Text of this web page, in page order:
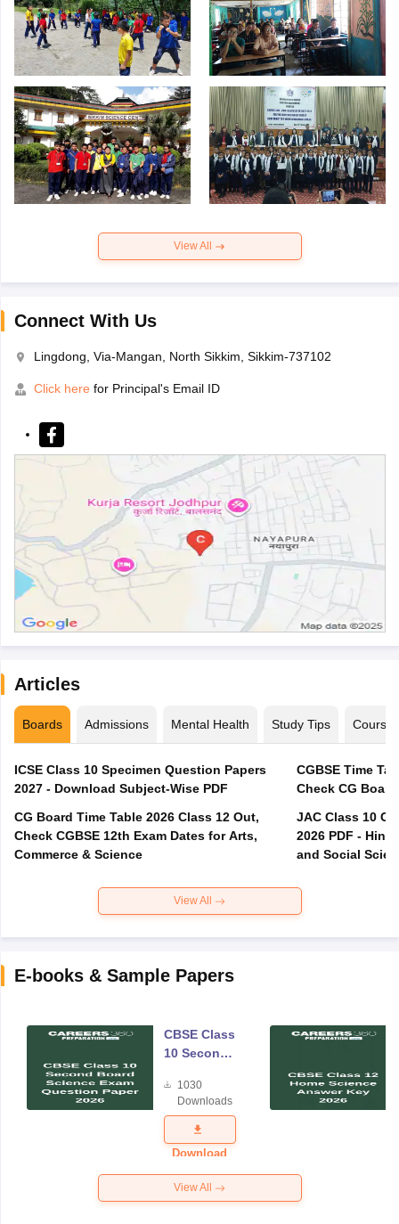
View All
Connect With Us
Lingdong, Via-Mangan, North Sikkim, Sikkim-737102
Click here for Principal's Email ID
Articles
Boards Admissions Mental Health Study Tips Courses
ICSE Class 10 Specimen Question Papers
2027 - Download Subject-Wise PDF
CG Board Time Table 2026 Class 12 Out,
Check CGBSE 12th Exam Dates for Arts,
Commerce & Science
CGBSE Time
JAC Class 10
2026 PDF -
and Social
View All
E-books & Sample Papers
CBSE Class
10 Second
Science
Exam
Question
Paper 2026
1030
Downloads
Download
View All